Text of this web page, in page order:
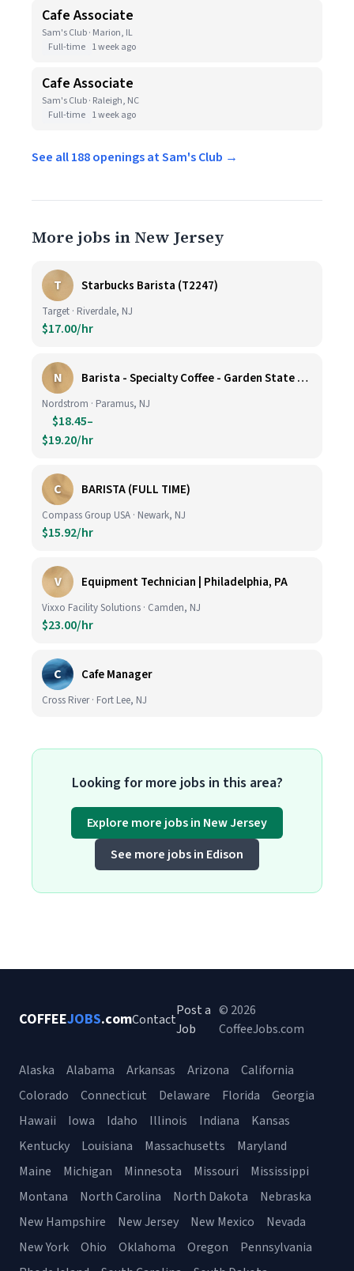
Cafe Associate
Sam's Club · Marion, IL
Full-time 1 week ago
Cafe Associate
Sam's Club · Raleigh, NC
Full-time 1 week ago
See all 188 openings at Sam's Club →
More jobs in New Jersey
T Starbucks Barista (T2247)
Target · Riverdale, NJ
$17.00/hr
N Barista - Specialty Coffee - Garden State Plaza
Nordstrom · Paramus, NJ
$18.45–
$19.20/hr
C BARISTA (FULL TIME)
Compass Group USA · Newark, NJ
$15.92/hr
V Equipment Technician | Philadelphia, PA
Vixxo Facility Solutions · Camden, NJ
$23.00/hr
C Cafe Manager
Cross River · Fort Lee, NJ
Looking for more jobs in this area?
Explore more jobs in New Jersey
See more jobs in Edison
COFFEEJOBS.comContact
Post a
Job
© 2026
CoffeeJobs.com
Alaska Alabama Arkansas Arizona
California
Colorado
Connecticut Delaware Florida
Georgia
Hawaii
Iowa Idaho Illinois Indiana
Kansas
Kentucky
Louisiana Massachusetts
Maryland
Maine
Michigan Minnesota Missouri
Mississippi
Montana
North Carolina North Dakota
Nebraska
New Hampshire
New Jersey New Mexico
Nevada
New York
Ohio Oklahoma Oregon
Pennsylvania